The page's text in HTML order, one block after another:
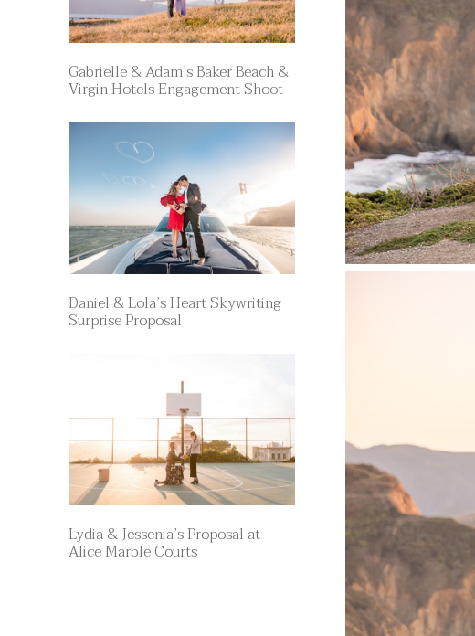
Gabrielle & Adam’s Baker Beach &
Virgin Hotels Engagement Shoot
Daniel & Lola’s Heart Skywriting
Surprise Proposal
Lydia & Jessenia’s Proposal at
Alice Marble Courts